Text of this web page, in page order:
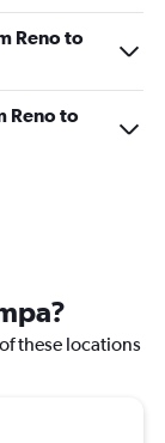
Reno to
Reno to
these locations